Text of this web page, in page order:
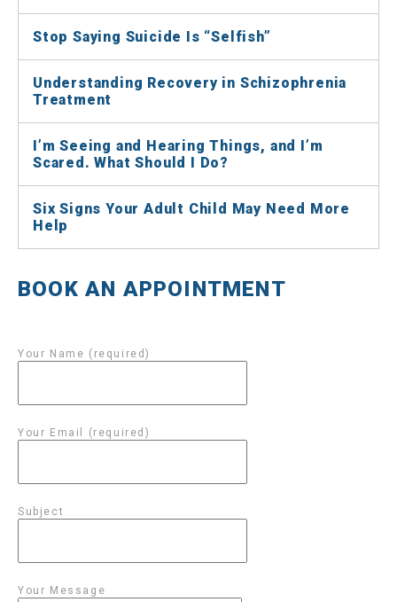
Stop Saying Suicide Is “Selfish”
Understanding Recovery in Schizophrenia
Treatment
I’m Seeing and Hearing Things, and I’m
Scared. What Should I Do?
Six Signs Your Adult Child May Need More
Help
BOOK AN APPOINTMENT
Your Name (required)
Your Email (required)
Subject
Your Message